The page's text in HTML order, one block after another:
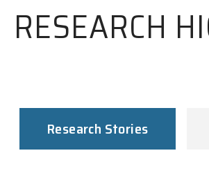
RESEARCH
Research Stories